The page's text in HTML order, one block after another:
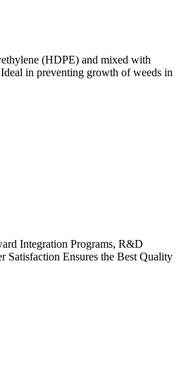
(HDPE) and mixed with
in preventing growth of weeds in
Integration Programs, R&D
Satisfaction Ensures the Best Quality